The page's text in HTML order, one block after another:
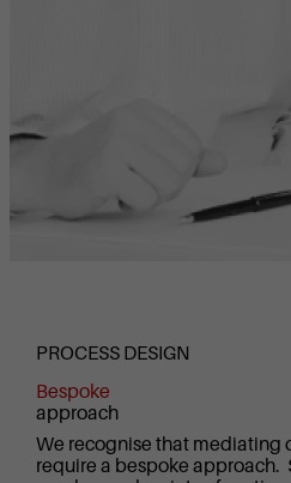
PROCESS DESIGN
Bespoke
approach
We recognise that mediating
require a bespoke approach.